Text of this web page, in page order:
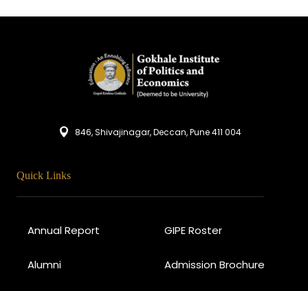
846, Shivajinagar, Deccan, Pune 411 004
Quick Links
Annual Report GIPE Roster
Alumni Admission Brochure